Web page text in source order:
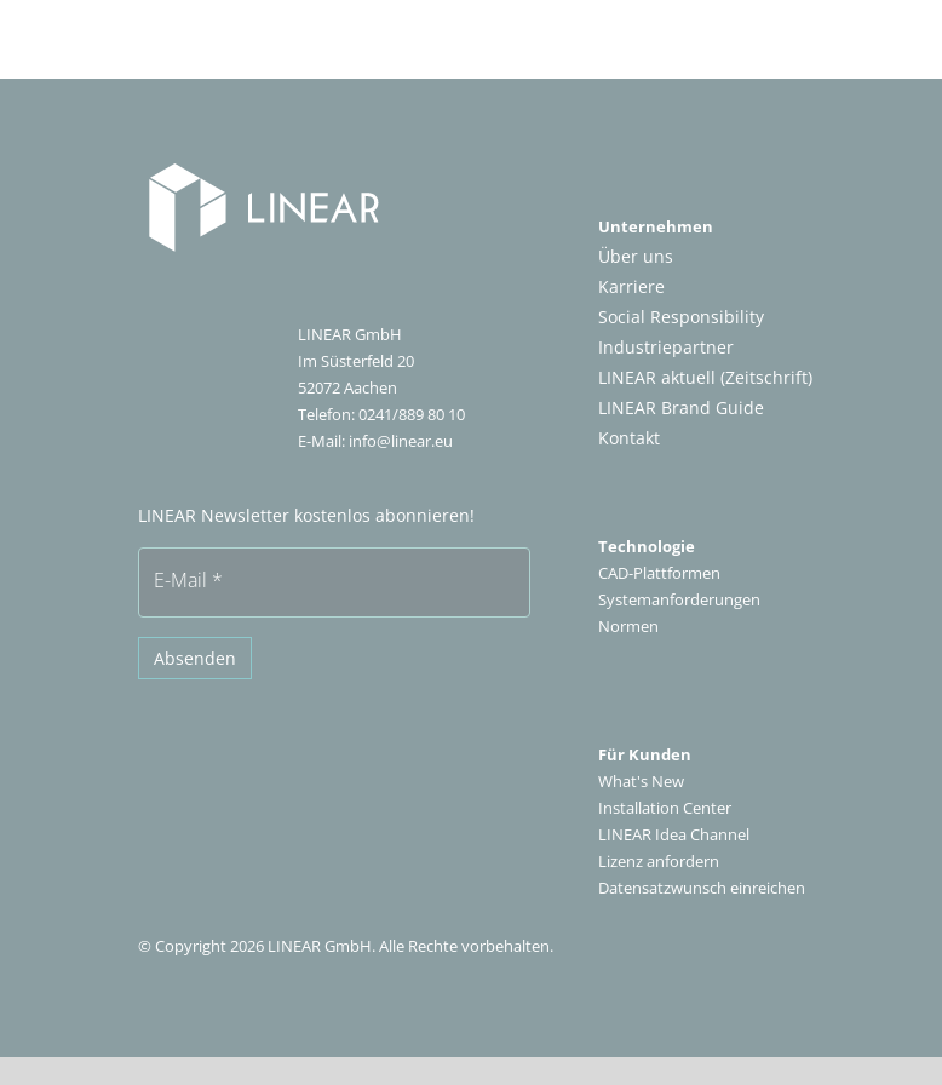
LINEAR GmbH
Im Süsterfeld 20
52072Aachen
Telefon:0241/889 80 10
E-Mail: info@linear.eu
LINEAR Newsletter kostenlos abonnieren!
E-Mail *
Absenden
© Copyright 2026 LINEAR GmbH. Alle Rechte vorbehalten.
Unternehmen
Über uns
Karriere
Social Responsibility
Industriepartner
LINEAR aktuell (Zeitschrift)
LINEAR Brand Guide
Kontakt
Technologie
CAD-Plattformen
Systemanforderungen
Normen
Für Kunden
What's New
Installation Center
LINEAR Idea Channel
Lizenz anfordern
Datensatzwunsch einreichen